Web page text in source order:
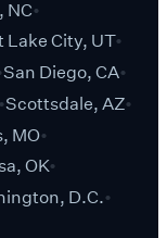
NC
Lake City, UT
San Diego, CA
Scottsdale, AZ
MO
OK
D.C.